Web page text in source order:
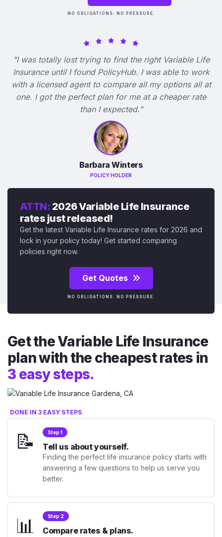
NO OBLIGATIONS. NO PRESSURE.
"I was totally lost trying to find the right Variable Life
Insurance until I found PolicyHub. I was able to work
with a licensed agent to compare all my options all at
one. I got the perfect plan for me at a cheaper rate
than I expected."
Barbara Winters
POLICY HOLDER
ATTN: 2026 Variable Life Insurance
rates just released!
Get the latest Variable Life Insurance rates for 2026 and
lock in your policy today! Get started comparing
policies right now.
Get Quotes
NO OBLIGATIONS. NO PRESSURE.
Get the Variable Life Insurance
plan with the cheapest rates in
3 easy steps.
DONE IN 3 EASY STEPS
📝 Step 1
Tell us about yourself.
Finding the perfect life insurance policy starts with
answering a few questions to help us serve you
better.
📊 Step 2
Compare rates & plans.